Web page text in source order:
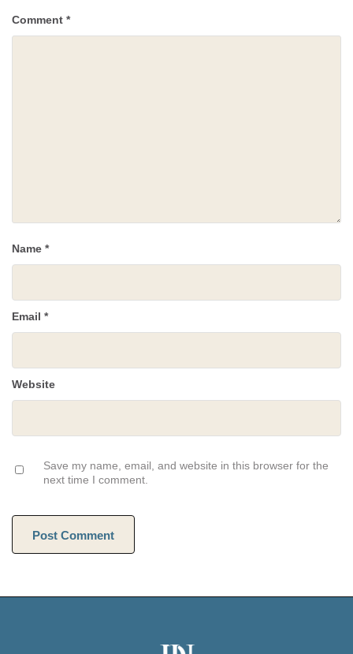
Comment *
Name *
Email *
Website
Save my name, email, and website in this browser for the
next time I comment.